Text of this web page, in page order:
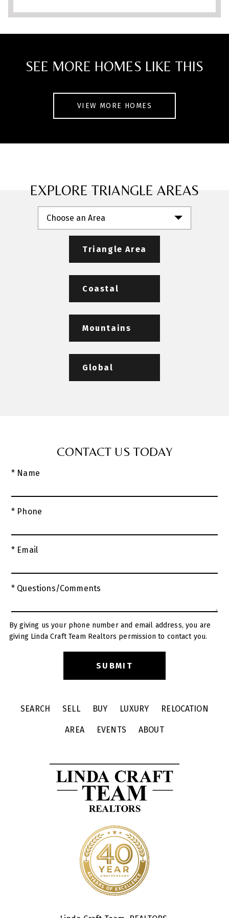
With a low HOA and a welcoming
SEE MORE HOMES LIKE THIS
VIEW MORE HOMES
EXPLORE TRIANGLE AREAS
Choose an Area
Triangle Area
Coastal
Mountains
Global
CONTACT US TODAY
* Name
* Phone
* Email
* Questions/Comments
By giving us your phone number and email address, you are
giving Linda Craft Team Realtors permission to contact you.
SEARCH SELL BUY LUXURY RELOCATION
AREA EVENTS ABOUT